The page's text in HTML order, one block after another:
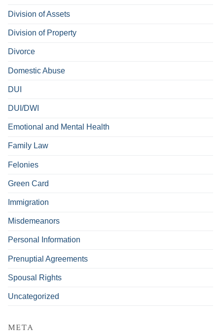
Division of Assets
Division of Property
Divorce
Domestic Abuse
DUI
DUI/DWI
Emotional and Mental Health
Family Law
Felonies
Green Card
Immigration
Misdemeanors
Personal Information
Prenuptial Agreements
Spousal Rights
Uncategorized
META